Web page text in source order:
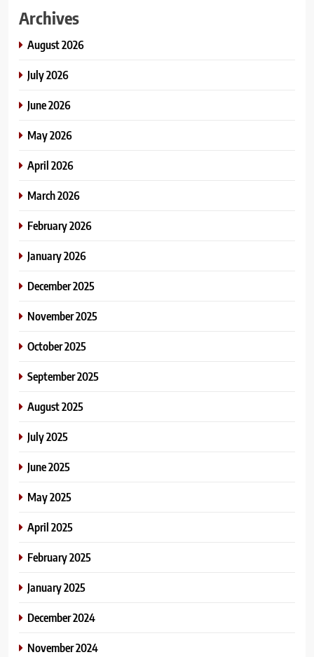
Archives
August 2026
July 2026
June 2026
May 2026
April 2026
March 2026
February 2026
January 2026
December 2025
November 2025
October 2025
September 2025
August 2025
July 2025
June 2025
May 2025
April 2025
February 2025
January 2025
December 2024
November 2024